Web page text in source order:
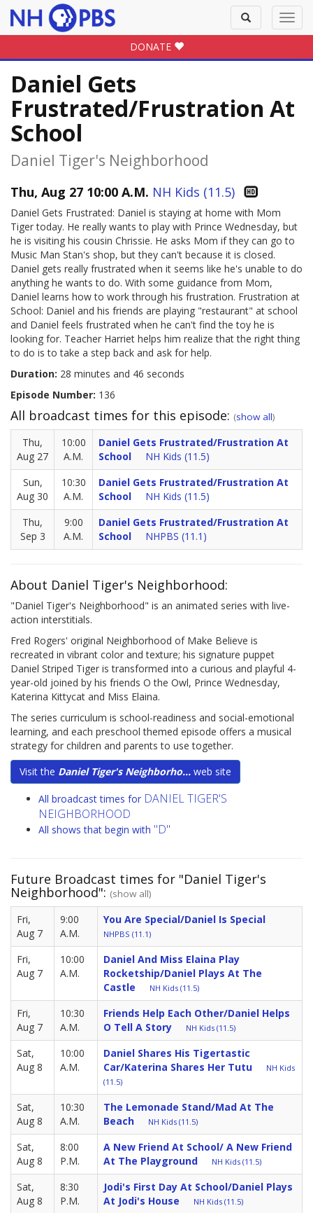
Toggle
search
DONATE
Daniel Gets
Frustrated/Frustration At
School
Daniel Tiger's Neighborhood
Thu, Aug 27 10:00 A.M. NH Kids (11.5)
Daniel Gets Frustrated: Daniel is staying at home with Mom
Tiger today. He really wants to play with Prince Wednesday, but
he is visiting his cousin Chrissie. He asks Mom if they can go to
Music Man Stan's shop, but they can't because it is closed.
Daniel gets really frustrated when it seems like he's unable to do
anything he wants to do. With some guidance from Mom,
Daniel learns how to work through his frustration. Frustration at
School: Daniel and his friends are playing "restaurant" at school
and Daniel feels frustrated when he can't find the toy he is
looking for. Teacher Harriet helps him realize that the right thing
to do is to take a step back and ask for help.
Duration: 28 minutes and 46 seconds
Episode Number: 136
All broadcast times for this episode: (show all)
Thu,
Aug 27
10:00
A.M.
Daniel Gets Frustrated/Frustration At
School
NH Kids (11.5)
Sun,
Aug 30
10:30
A.M.
Daniel Gets Frustrated/Frustration At
School
NH Kids (11.5)
Thu,
Sep 3
9:00
A.M.
Daniel Gets Frustrated/Frustration At
School
NHPBS (11.1)
About Daniel Tiger's Neighborhood:
"Daniel Tiger's Neighborhood" is an animated series with live-
action interstitials.
Fred Rogers' original Neighborhood of Make Believe is
recreated in vibrant color and texture; his signature puppet
Daniel Striped Tiger is transformed into a curious and playful 4-
year-old joined by his friends O the Owl, Prince Wednesday,
Katerina Kittycat and Miss Elaina.
The series curriculum is school-readiness and social-emotional
learning, and each preschool themed episode offers a musical
strategy for children and parents to use together.
Visit the Daniel Tiger's Neighborho... web site
All broadcast times for DANIEL TIGER'S
NEIGHBORHOOD
All shows that begin with "D"
Future Broadcast times for "Daniel Tiger's
Neighborhood": (show all)
Fri,
Aug 7
9:00
A.M.
You Are Special/Daniel Is Special
NHPBS (11.1)
Fri,
Aug 7
10:00
A.M.
Daniel And Miss Elaina Play
Rocketship/Daniel Plays At The
Castle
NH Kids (11.5)
Fri,
Aug 7
10:30
A.M.
Friends Help Each Other/Daniel Helps
O Tell A Story
NH Kids (11.5)
Sat,
Aug 8
10:00
A.M.
Daniel Shares His Tigertastic
Car/Katerina Shares Her Tutu
NH Kids
(11.5)
Sat,
Aug 8
10:30
A.M.
The Lemonade Stand/Mad At The
Beach
NH Kids (11.5)
Sat,
Aug 8
8:00
P.M.
A New Friend At School/ A New Friend
At The Playground
NH Kids (11.5)
Sat,
Aug 8
8:30
P.M.
Jodi's First Day At School/Daniel Plays
At Jodi's House
NH Kids (11.5)